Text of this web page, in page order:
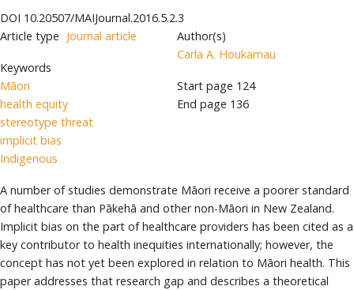
DOI 10.20507/MAIJournal.2016.5.2.3
Article type Journal article
Keywords
Māori
health equity
stereotype threat
implicit bias
Indigenous
Author(s)
Carla A. Houkamau
Start page 124
End page 136
A number of studies demonstrate Māori receive a poorer standard
of healthcare than Pākehā and other non-Māori in New Zealand.
Implicit bias on the part of healthcare providers has been cited as a
key contributor to health inequities internationally; however, the
concept has not yet been explored in relation to Māori health. This
paper addresses that research gap and describes a theoretical